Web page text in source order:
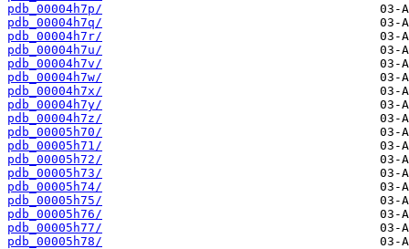
pdb_00004h7p/
pdb_00004h7q/
pdb_00004h7r/
pdb_00004h7u/
pdb_00004h7v/
pdb_00004h7w/
pdb_00004h7x/
pdb_00004h7y/
pdb_00004h7z/
pdb_00005h70/
pdb_00005h71/
pdb_00005h72/
pdb_00005h73/
pdb_00005h74/
pdb_00005h75/
pdb_00005h76/
pdb_00005h77/
pdb_00005h78/